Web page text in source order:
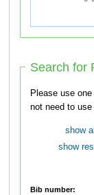
Search for
Please use one
not need to
show
show
Bib number: